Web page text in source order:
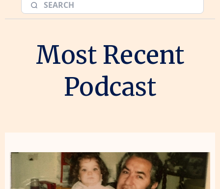
Most Recent
Podcast